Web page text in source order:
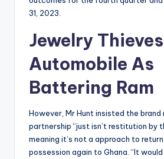
31, 2023.
Jewelry
Automobile As
Battering Ram
However, Mr Hunt insisted the brand
partnership “just isn’t restitution by
meaning it’s not a approach to
possession again to Ghana. “It